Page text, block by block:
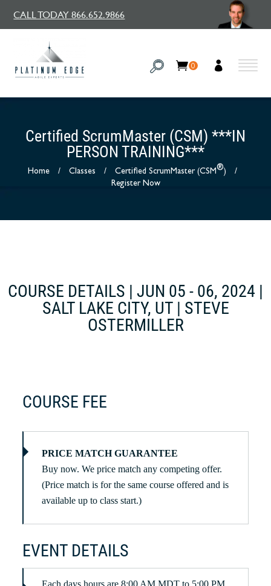
CALL TODAY 866.652.9866
0
Certified ScrumMaster (CSM) ***IN
PERSON TRAINING***
Home / Classes / Certified ScrumMaster (CSM®)
/
Register Now
COURSE DETAILS | JUN 05 - 06, 2024 |
SALT LAKE CITY, UT | STEVE
OSTERMILLER
COURSE FEE
PRICE MATCH GUARANTEE
Buy now. We price match any competing offer.
(Price match is for the same course offered and is
available up to class start.)
EVENT DETAILS